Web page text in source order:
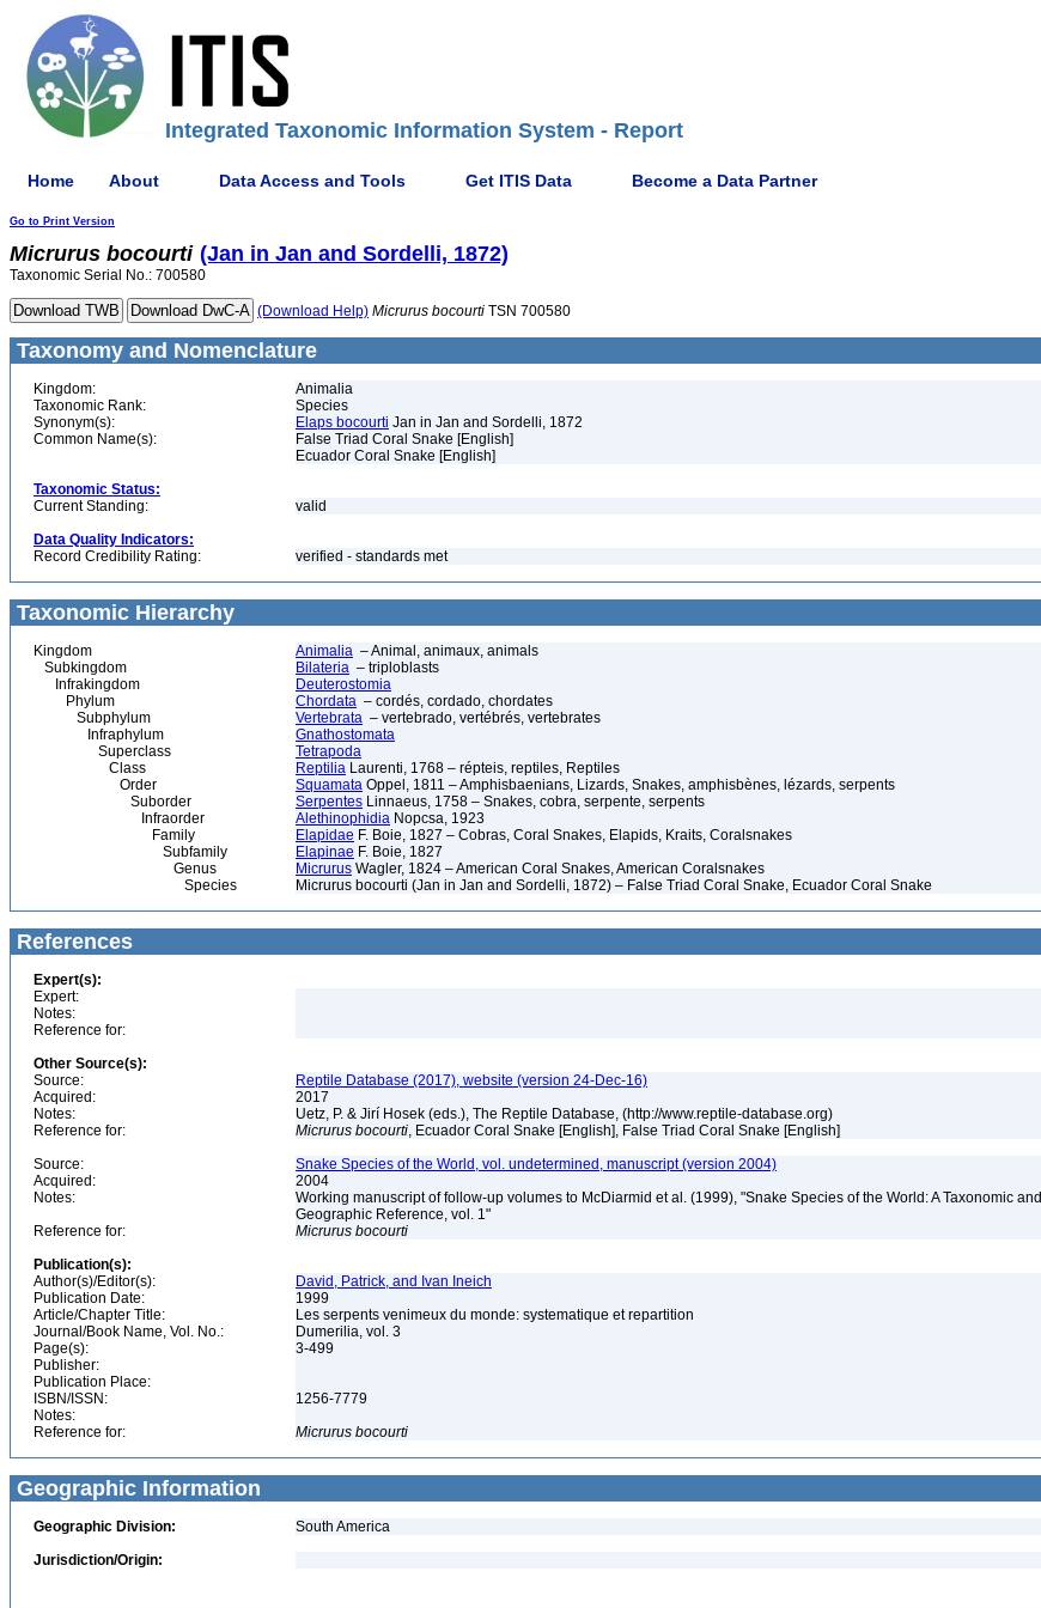
Integrated Taxonomic Information System - Report
Home About Data Access and Tools Get ITIS Data Become a Data Partner
Go to Print Version
Micrurus bocourti (Jan in Jan and Sordelli, 1872)
Taxonomic Serial No.: 700580
(Download Help) Micrurus bocourti TSN 700580
Taxonomy and Nomenclature
Kingdom:
Animalia
Taxonomic Rank:
Species
Synonym(s):
Elaps bocourti Jan in Jan and Sordelli, 1872
Common Name(s):
False Triad Coral Snake [English]
Ecuador Coral Snake [English]
Taxonomic Status:
Current Standing:
valid
Data Quality Indicators:
Record Credibility Rating:
verified - standards met
Taxonomic Hierarchy
Kingdom Animalia – Animal, animaux, animals
Subkingdom
Bilateria – triploblasts
Infrakingdom
Deuterostomia
Phylum
Chordata – cordés, cordado, chordates
Subphylum
Vertebrata – vertebrado, vertébrés, vertebrates
Infraphylum
Gnathostomata
Superclass
Tetrapoda
Class
Reptilia Laurenti, 1768 – répteis, reptiles, Reptiles
Order
Squamata Oppel, 1811 – Amphisbaenians, Lizards, Snakes, amphisbènes, lézards, serpents
Suborder
Serpentes Linnaeus, 1758 – Snakes, cobra, serpente, serpents
Infraorder
Alethinophidia Nopcsa, 1923
Family
Elapidae F. Boie, 1827 – Cobras, Coral Snakes, Elapids, Kraits, Coralsnakes
Subfamily
Elapinae F. Boie, 1827
Genus
Micrurus Wagler, 1824 – American Coral Snakes, American Coralsnakes
Species
Micrurus bocourti (Jan in Jan and Sordelli, 1872) – False Triad Coral Snake, Ecuador Coral Snake
References
Expert(s):
Expert:
Notes:
Reference for:
Other Source(s):
Source:
Reptile Database (2017), website (version 24-Dec-16)
Acquired:
2017
Notes:
Uetz, P. & Jirí Hosek (eds.), The Reptile Database, (http://www.reptile-database.org)
Reference for:
Micrurus bocourti, Ecuador Coral Snake [English], False Triad Coral Snake [English]
Source:
Snake Species of the World, vol. undetermined, manuscript (version 2004)
Acquired:
2004
Notes:
Working manuscript of follow-up volumes to McDiarmid et al. (1999), "Snake Species of the World: A Taxonomic and
Geographic Reference, vol. 1"
Reference for:
Micrurus bocourti
Publication(s):
Author(s)/Editor(s):
David, Patrick, and Ivan Ineich
Publication Date:
1999
Article/Chapter Title:
Les serpents venimeux du monde: systematique et repartition
Journal/Book Name, Vol. No.:
Dumerilia, vol. 3
Page(s):
3-499
Publisher:
Publication Place:
ISBN/ISSN:
1256-7779
Notes:
Reference for:
Micrurus bocourti
Geographic Information
Geographic Division:
South America
Jurisdiction/Origin: